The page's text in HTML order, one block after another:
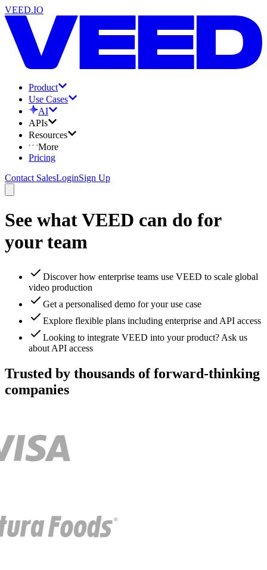
VEED.IO
Product
Use Cases
AI
APIs
Resources
More
Pricing
Contact SalesLoginSign Up
See what VEED can do for
your team
Discover how enterprise teams use VEED to scale global
video production
Get a personalised demo for your use case
Explore flexible plans including enterprise and API access
Looking to integrate VEED into your product? Ask us
about API access
Trusted by thousands of forward-thinking
companies